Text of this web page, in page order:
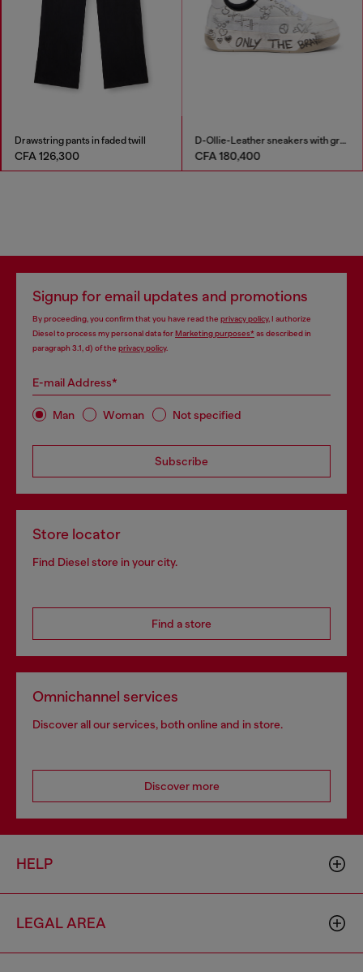
Drawstring pants in faded twill
CFA 126,300
D-Ollie-Leather sneakers with graffiti print
CFA 180,400
Signup for email updates and promotions
By proceeding, you confirm that you have read the privacy policy, I authorize
Diesel to process my personal data forMarketing purposes*as described in
paragraph 3.1, d) of the privacy policy.
E-mail Address*
Man Woman Not specified
Subscribe
Store locator
Find Diesel store in your city.
Find a store
Omnichannel services
Discover all our services, both online and in store.
Discover more
HELP
LEGAL AREA